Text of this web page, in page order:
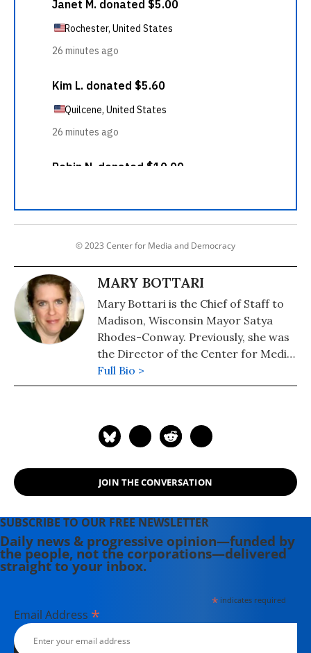
© 2023 Center for Media and Democracy
MARY BOTTARI
Mary Bottari is the Chief of Staff to
Madison, Wisconsin Mayor Satya
Rhodes-Conway. Previously, she was
the Director of the Center for Media
and Democracy's Real Economy
Project.
Full Bio >
JOIN THE CONVERSATION
SUBSCRIBE TO OUR FREE NEWSLETTER
Daily news & progressive opinion—funded by
the people, not the corporations—delivered
straight to your inbox.
*indicates required
Email Address *